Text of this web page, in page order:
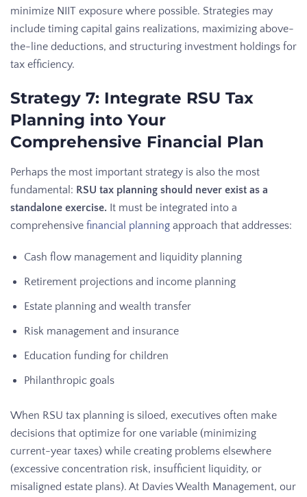
minimize NIIT exposure where possible. Strategies may
include timing capital gains realizations, maximizing above-
the-line deductions, and structuring investment holdings for
tax efficiency.
Strategy 7: Integrate RSU Tax
Planning into Your
Comprehensive Financial Plan
Perhaps the most important strategy is also the most
fundamental: RSU tax planning should never exist as a
standalone exercise. It must be integrated into a
comprehensive financial planning approach that addresses:
Cash flow management and liquidity planning
Retirement projections and income planning
Estate planning and wealth transfer
Risk management and insurance
Education funding for children
Philanthropic goals
When RSU tax planning is siloed, executives often make
decisions that optimize for one variable (minimizing
current-year taxes) while creating problems elsewhere
(excessive concentration risk, insufficient liquidity, or
misaligned estate plans). At Davies Wealth Management, our